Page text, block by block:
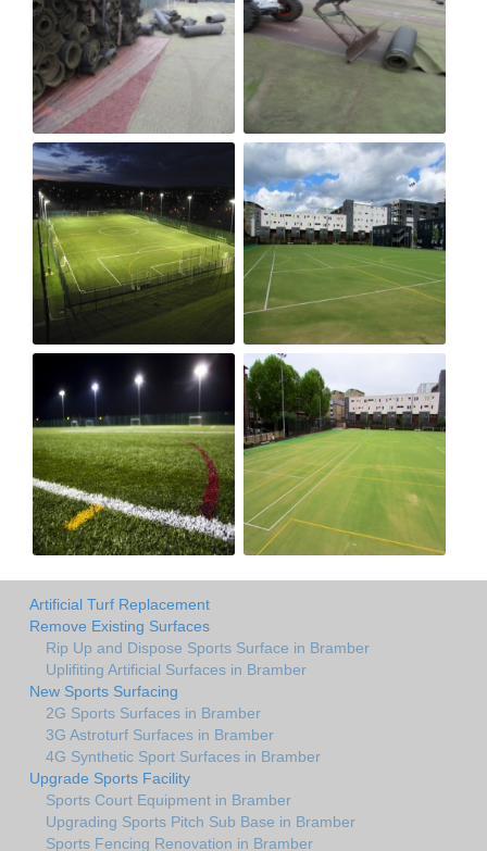
Artificial Turf Replacement
Remove Existing Surfaces
Rip Up and Dispose Sports Surface in Bramber
Uplifiting Artificial Surfaces in Bramber
New Sports Surfacing
2G Sports Surfaces in Bramber
3G Astroturf Surfaces in Bramber
4G Synthetic Sport Surfaces in Bramber
Upgrade Sports Facility
Sports Court Equipment in Bramber
Upgrading Sports Pitch Sub Base in Bramber
Sports Fencing Renovation in Bramber